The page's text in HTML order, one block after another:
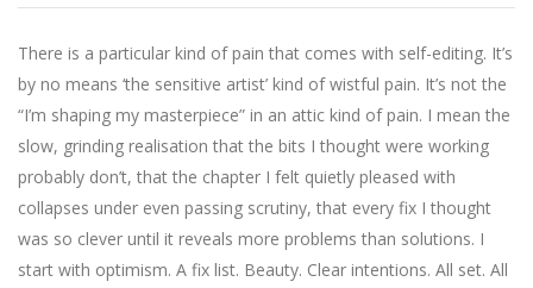
03-
26
There is a particular kind of pain that comes with self-editing. It’s
by no means ‘the sensitive artist’ kind of wistful pain. It’s not the
“I’m shaping my masterpiece” in an attic kind of pain. I mean the
slow, grinding realisation that the bits I thought were working
probably don’t, that the chapter I felt quietly pleased with
collapses under even passing scrutiny, that every fix I thought
was so clever until it reveals more problems than solutions. I
start with optimism. A fix list. Beauty. Clear intentions. All set. All